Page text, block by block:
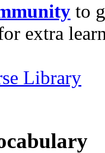
to
extra
Library